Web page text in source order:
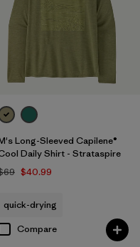
Long-Sleeved Capilene®
Daily Shirt - Strataspire
$40.99
quick-drying
Compare